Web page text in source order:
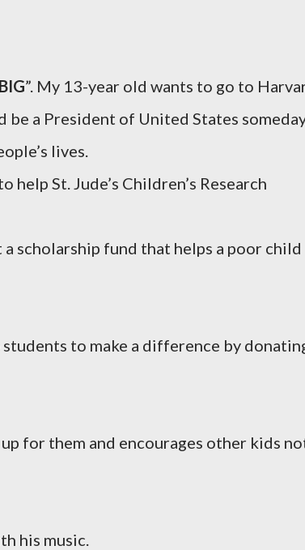
”. My 13-year old wants to go to
be a President of United States
lives.
St. Jude’s Children’s Research
scholarship fund that helps a poor child
to make a difference by
for them and encourages other kids
his music.